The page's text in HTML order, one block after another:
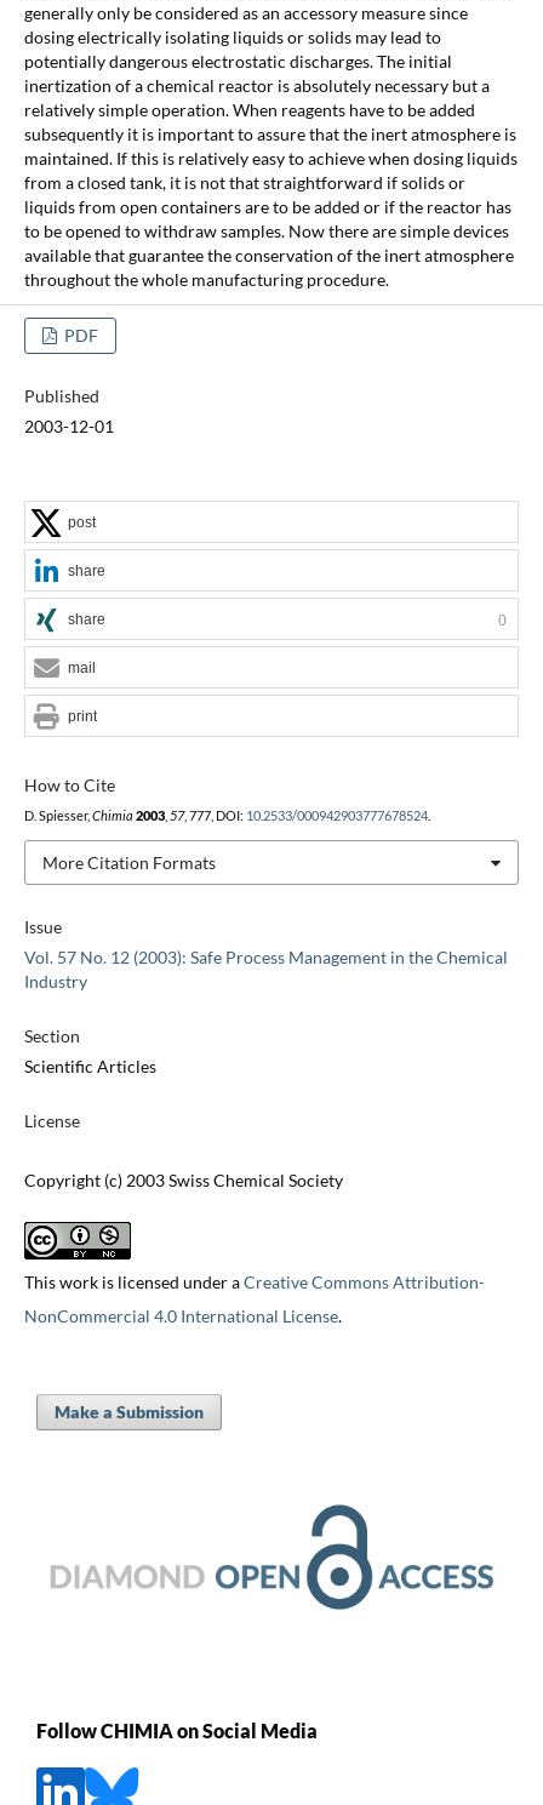
generally only be considered as an accessory measure since
dosing electrically isolating liquids or solids may lead to
potentially dangerous electrostatic discharges. The initial
inertization of a chemical reactor is absolutely necessary but a
relatively simple operation. When reagents have to be added
subsequently it is important to assure that the inert atmosphere is
maintained. If this is relatively easy to achieve when dosing liquids
from a closed tank, it is not that straightforward if solids or
liquids from open containers are to be added or if the reactor has
to be opened to withdraw samples. Now there are simple devices
available that guarantee the conservation of the inert atmosphere
throughout the whole manufacturing procedure.
PDF
Published
2003-12-01
Issue
Vol. 57 No. 12 (2003): Safe Process Management in the Chemical
Industry
Section
Scientific Articles
License
Copyright (c) 2003 Swiss Chemical Society
This work is licensed under aCreative Commons Attribution-
NonCommercial 4.0 International License.
How to Cite
D. Spiesser, Chimia 2003, 57, 777, DOI: 10.2533/000942903777678524.
More Citation Formats
post
share
share 0
mail
print
Make a Submission
Follow CHIMIA on Social Media